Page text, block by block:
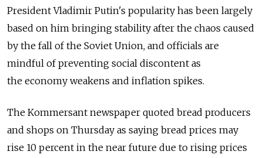
President Vladimir Putin's popularity has been largely
based on him bringing stability after the chaos caused
by the fall of the Soviet Union, and officials are
mindful of preventing social discontent as
the economy weakens and inflation spikes.
The Kommersant newspaper quoted bread producers
and shops on Thursday as saying bread prices may
rise 10 percent in the near future due to rising prices